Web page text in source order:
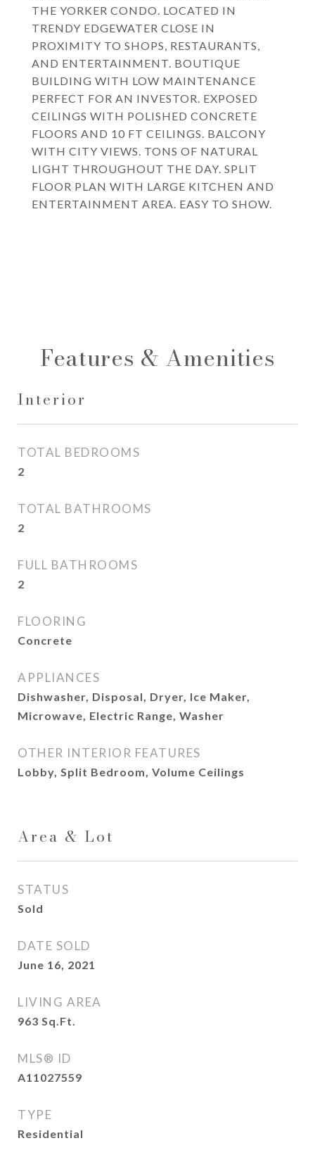
THE YORKER CONDO. LOCATED IN
TRENDY EDGEWATER CLOSE IN
PROXIMITY TO SHOPS, RESTAURANTS,
AND ENTERTAINMENT. BOUTIQUE
BUILDING WITH LOW MAINTENANCE
PERFECT FOR AN INVESTOR. EXPOSED
CEILINGS WITH POLISHED CONCRETE
FLOORS AND 10 FT CEILINGS. BALCONY
WITH CITY VIEWS. TONS OF NATURAL
LIGHT THROUGHOUT THE DAY. SPLIT
FLOOR PLAN WITH LARGE KITCHEN AND
ENTERTAINMENT AREA. EASY TO SHOW.
Features & Amenities
Interior
TOTAL BEDROOMS
2
TOTAL BATHROOMS
2
FULL BATHROOMS
2
FLOORING
Concrete
APPLIANCES
Dishwasher, Disposal, Dryer, Ice Maker,
Microwave, Electric Range, Washer
OTHER INTERIOR FEATURES
Lobby, Split Bedroom, Volume Ceilings
Area & Lot
STATUS
Sold
DATE SOLD
June 16, 2021
LIVING AREA
963 Sq.Ft.
MLS® ID
A11027559
TYPE
Residential